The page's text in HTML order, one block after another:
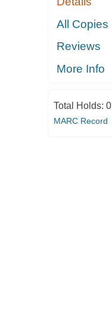
All Copies
Reviews
More Info
Total Holds: 0
MARC Record